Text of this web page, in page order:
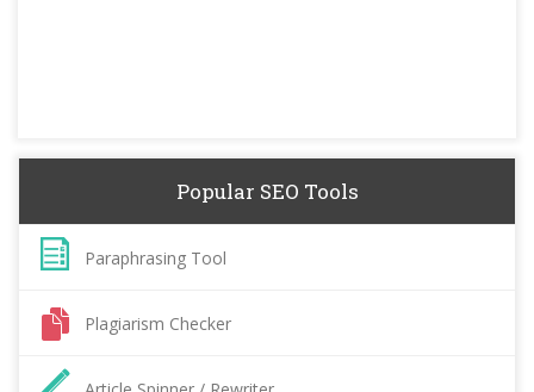
Popular SEO Tools
Paraphrasing Tool
Plagiarism Checker